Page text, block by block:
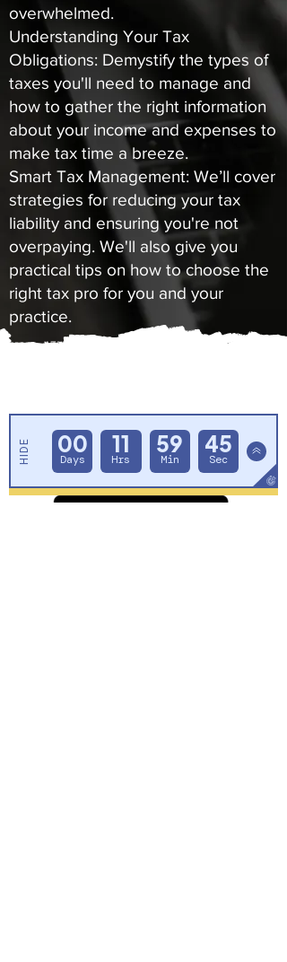
overwhelmed.
Understanding Your Tax
Obligations: Demystify the types of
taxes you'll need to manage and
how to gather the right information
about your income and expenses to
make tax time a breeze.
Smart Tax Management: We’ll cover
strategies for reducing your tax
liability and ensuring you're not
overpaying. We'll also give you
practical tips on how to choose the
right tax pro for you and your
practice.